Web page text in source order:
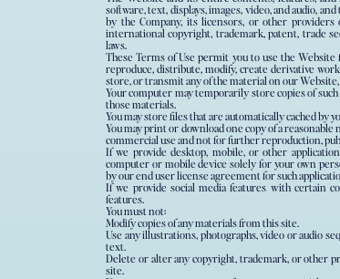
software, text, displays, images, video, and audio,
by the Company, its licensors, or other
international copyright, trademark, patent, trade
laws.
These Terms of Use permit you to use the
reproduce, distribute, modify, create derivative
store, or transmit any of the material on our Website,
Your computer may temporarily store copies of
those materials.
You may store files that are automatically cached by
You may print or download one copy of a
commercial use and not for further reproduction,
If we provide desktop, mobile, or other
computer or mobile device solely for your own
by our end user license agreement for such
If we provide social media features with certain
features.
You must not:
Modify copies of any materials from this site.
Use any illustrations, photographs, video or audio
text.
Delete or alter any copyright, trademark, or other
site.